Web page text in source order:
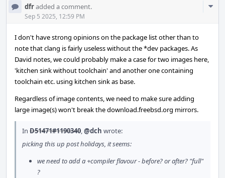
dfradded a comment.
Sep 5 2025, 12:59 PM
I don't have strong opinions on the package list other than to
note that clang is fairly useless without the *dev packages. As
David notes, we could probably make a case for two images here,
'kitchen sink without toolchain' and another one containing
toolchain etc. using kitchen sink as base.
Regardless of image contents, we need to make sure adding
large image(s) won't break the download.freebsd.org mirrors.
In D51471#1190340,@dch wrote:
picking this up post holidays, it seems:
we need to add a +compiler flavour - before? or after? "full"
?